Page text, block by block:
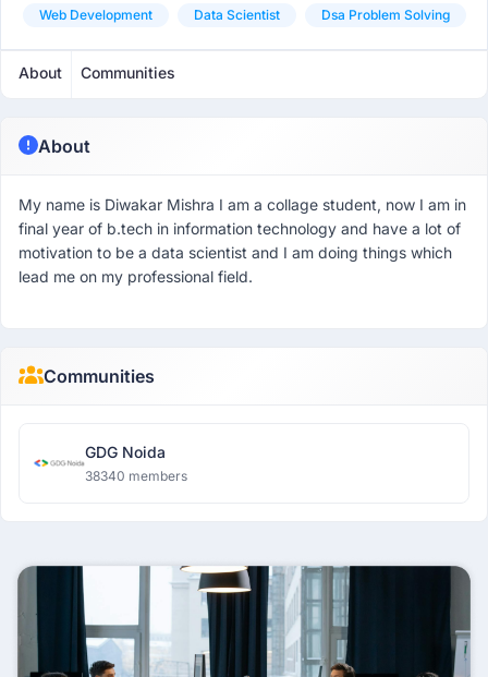
Web Development Data Scientist Dsa Problem Solving
About Communities
About
My name is Diwakar Mishra I am a collage student, now I am in
final year of b.tech in information technology and have a lot of
motivation to be a data scientist and I am doing things which
lead me on my professional field.
Communities
GDG Noida
38340 members